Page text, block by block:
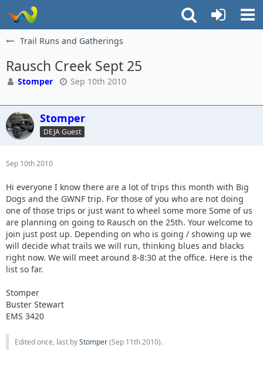
Trail Runs and Gatherings
Rausch Creek Sept 25
Stomper Sep 10th 2010
Stomper
DEJA Guest
Sep 10th 2010
Hi everyone I know there are a lot of trips this month with Big
Dogs and the GWNF trip. For those of you who are not doing
one of those trips or just want to wheel some more Some of us
are planning on going to Rausch on the 25th. Your welcome to
join just post up. Depending on who is going / showing up we
will decide what trails we will run, thinking blues and blacks
right now. We will meet around 8-8:30 at the office. Here is the
list so far.
Stomper
Buster Stewart
EMS 3420
Edited once, last byStomper(Sep 11th 2010).